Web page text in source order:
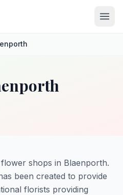
shops in Blaenporth.
been created to provide
florists providing